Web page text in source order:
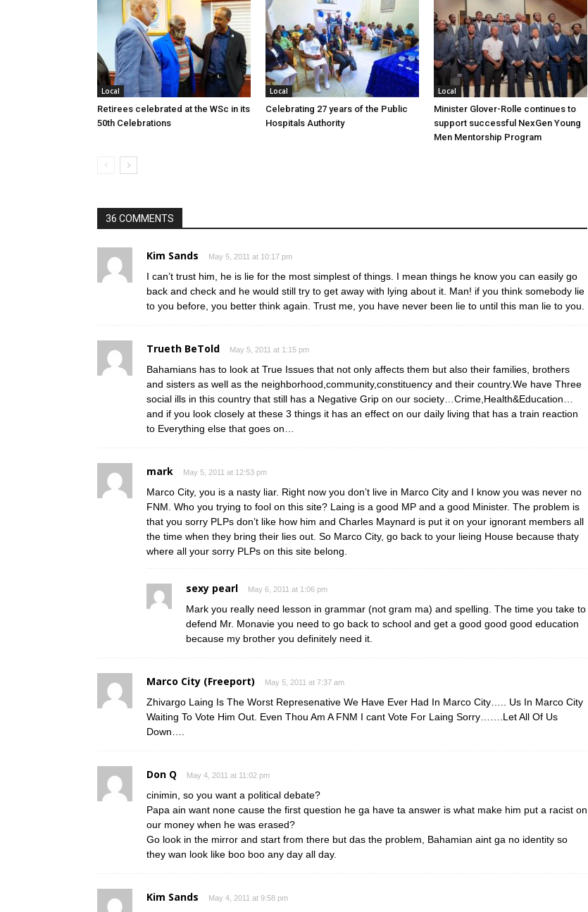
Local
Retirees celebrated at the WSc in its
50th Celebrations
Local
Celebrating 27 years of the Public
Hospitals Authority
Local
Minister Glover-Rolle continues to
support successful NexGen Young
Men Mentorship Program
36 COMMENTS
Kim Sands May 5, 2011 at 10:17 pm
I can’t trust him, he is lie for the most simplest of things. I mean things he know you can easily go
back and check and he would still try to get away with lying about it. Man! if you think somebody lie
to you before, you better think again. Trust me, you have never been lie to until this man lie to you.
Trueth BeTold May 5, 2011 at 1:15 pm
Bahamians has to look at True Issues that not only affects them but also their families, brothers
and sisters as well as the neighborhood,community,constituency and their country.We have Three
social ills in this country that still has a Negative Grip on our society…Crime,Health&Education…
and if you look closely at these 3 things it has an effect on our daily living that has a train reaction
to Everything else that goes on…
mark May 5, 2011 at 12:53 pm
Marco City, you is a nasty liar. Right now you don’t live in Marco City and I know you was never no
FNM. Who you trying to fool on this site? Laing is a good MP and a good Minister. The problem is
that you sorry PLPs don’t like how him and Charles Maynard is put it on your ignorant members all
the time when they bring their lies out. So Marco City, go back to your lieing House because thaty
where all your sorry PLPs on this site belong.
sexy pearl May 6, 2011 at 1:06 pm
Mark you really need lesson in grammar (not gram ma) and spelling. The time you take to
defend Mr. Monavie you need to go back to school and get a good good good education
because my brother you definitely need it.
Marco City (Freeport) May 5, 2011 at 7:37 am
Zhivargo Laing Is The Worst Represenative We Have Ever Had In Marco City….. Us In Marco City
Waiting To Vote Him Out. Even Thou Am A FNM I cant Vote For Laing Sorry…….Let All Of Us
Down….
Don Q May 4, 2011 at 11:02 pm
cinimin, so you want a political debate?
Papa ain want none cause the first question he ga have ta answer is what make him put a racist on
our money when he was erased?
Go look in the mirror and start from there but das the problem, Bahamian aint ga no identity so
they wan look like boo boo any day all day.
Kim Sands May 4, 2011 at 9:58 pm